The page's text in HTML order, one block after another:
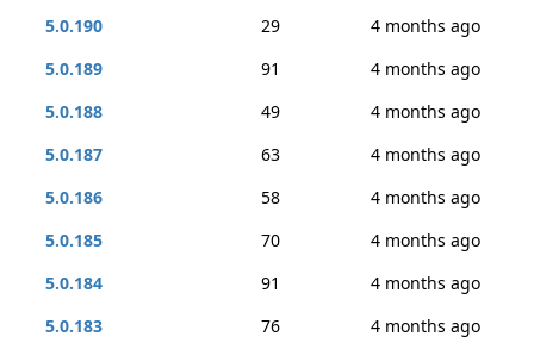
5.0.190
29
4 months ago
5.0.189
91
4 months ago
5.0.188
49
4 months ago
5.0.187
63
4 months ago
5.0.186
58
4 months ago
5.0.185
70
4 months ago
5.0.184
91
4 months ago
5.0.183
76
4 months ago